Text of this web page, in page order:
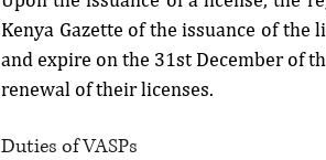
Kenya Gazette of the issuance of
and expire on the 31st December of
renewal of their licenses.
Duties of VASPs